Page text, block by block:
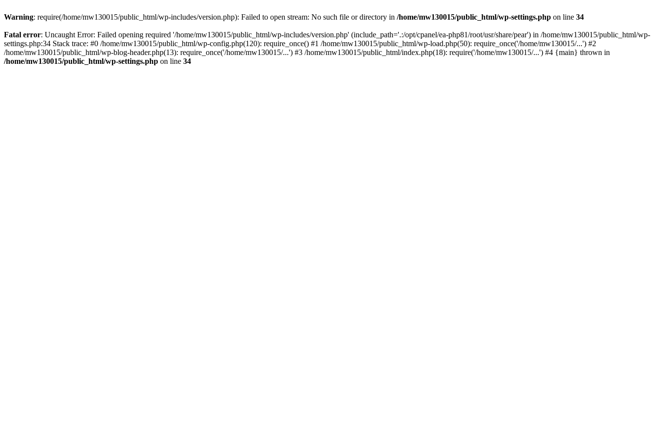
Warning: require(/home/mw130015/public_html/wp-includes/version.php): Failed to open stream: No such file or directory in /home/mw130015/public_html/wp-settings.php on line 34
Fatal error: Uncaught Error: Failed opening required '/home/mw130015/public_html/wp-includes/version.php' (include_path='.:/opt/cpanel/ea-php81/root/usr/share/pear') in /home/mw130015/public_html/wp-
settings.php:34 Stack trace: #0 /home/mw130015/public_html/wp-config.php(120): require_once() #1 /home/mw130015/public_html/wp-load.php(50): require_once('/home/mw130015/...') #2
/home/mw130015/public_html/wp-blog-header.php(13): require_once('/home/mw130015/...') #3 /home/mw130015/public_html/index.php(18): require('/home/mw130015/...') #4 {main} thrown in
/home/mw130015/public_html/wp-settings.php on line 34